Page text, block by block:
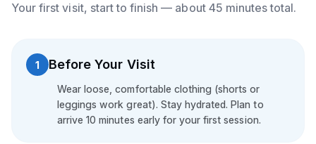
Your first visit, start to finish — about 45 minutes total.
1 Before Your Visit
Wear loose, comfortable clothing (shorts or
leggings work great). Stay hydrated. Plan to
arrive 10 minutes early for your first session.